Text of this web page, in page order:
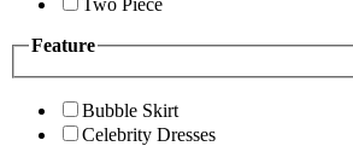
Two Piece
Feature
Bubble Skirt
Celebrity Dresses